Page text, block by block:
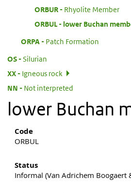
ORBUR:
Rhyolite Member
ORBUL
lower Buchan
ORPA
Patch Formation
OS:
Silurian
XX:
Igneous rock
NN
Not interpreted
lower Buchan
Code
ORBUL
Status
Informal (Van Adrichem Boogaert